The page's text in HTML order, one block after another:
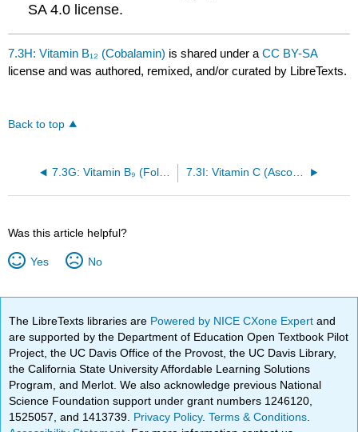
SA 4.0 license.
7.3H: Vitamin B₁₂ (Cobalamin) is shared under aCC BY-SA
license and was authored, remixed, and/or curated by LibreTexts.
Back to top
7.3I: Vitamin C (Ascorbic acid)
Was this article helpful?
Yes No
The LibreTexts libraries are Powered by NICE CXone Expertand
are supported by the Department of Education Open Textbook Pilot
Project, the UC Davis Office of the Provost, the UC Davis Library,
the California State University Affordable Learning Solutions
Program, and Merlot. We also acknowledge previous National
Science Foundation support under grant numbers 1246120,
1525057, and 1413739. Privacy Policy.Terms & Conditions